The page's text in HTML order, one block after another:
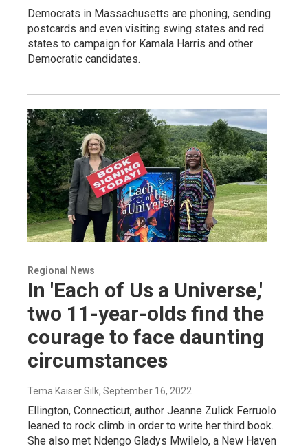
Democrats in Massachusetts are phoning, sending
postcards and even visiting swing states and red
states to campaign for Kamala Harris and other
Democratic candidates.
Regional News
In 'Each of Us a Universe,'
two 11-year-olds find the
courage to face daunting
circumstances
Tema Kaiser Silk, September 16, 2022
Ellington, Connecticut, author Jeanne Zulick Ferruolo
leaned to rock climb in order to write her third book.
She also met Ndengo Gladys Mwilelo, a New Haven